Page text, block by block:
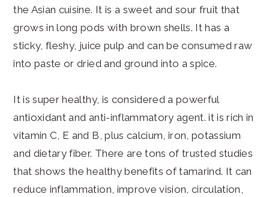
the Asian cuisine. It is a sweet and sour fruit that
grows in long pods with brown shells. It has a
sticky, fleshy, juice pulp and can be consumed raw
into paste or dried and ground into a spice.
It is super healthy, is considered a powerful
antioxidant and anti-inflammatory agent. it is rich in
vitamin C, E and B, plus calcium, iron, potassium
and dietary fiber. There are tons of trusted studies
that shows the healthy benefits of tamarind. It can
reduce inflammation, improve vision, circulation,